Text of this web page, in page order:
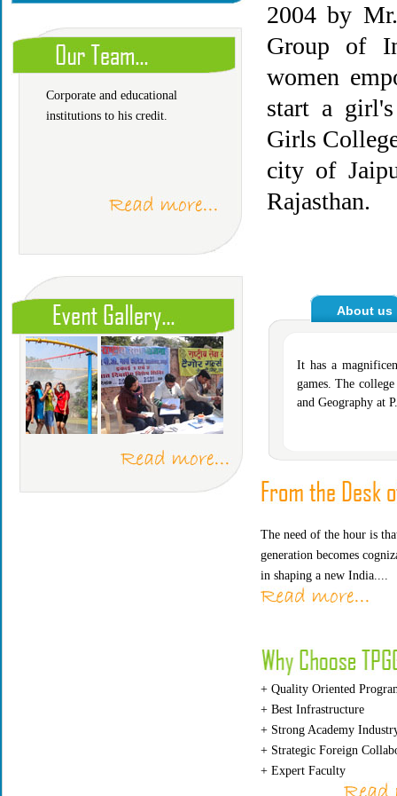
and Management experts who
has long experience of
institutions to his credit.
Item Code : MEP 169
2004 by
Group of
women
start a girl's
Girls
city of
Rajasthan.
About
It has a
games. The
and Geography at
The need of the hour is
generation becomes
in shaping a new India....
+ Quality Oriented
+ Best Infrastructure
+ Strong Academy
+ Strategic Foreign
+ Expert Faculty